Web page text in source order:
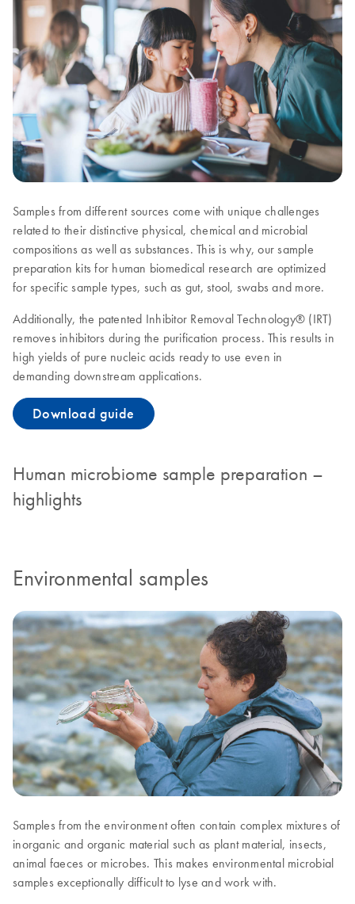
Samples from different sources come with unique challenges
related to their distinctive physical, chemical and microbial
compositions as well as substances. This is why, our sample
preparation kits for human biomedical research are optimized
for specific sample types, such as gut, stool, swabs and more.
Additionally, the patented Inhibitor Removal Technology® (IRT)
removes inhibitors during the purification process. This results in
high yields of pure nucleic acids ready to use even in
demanding downstream applications.
Download guide
Human microbiome sample preparation –
highlights
Environmental samples
Samples from the environment often contain complex mixtures of
inorganic and organic material such as plant material, insects,
animal faeces or microbes. This makes environmental microbial
samples exceptionally difficult to lyse and work with.